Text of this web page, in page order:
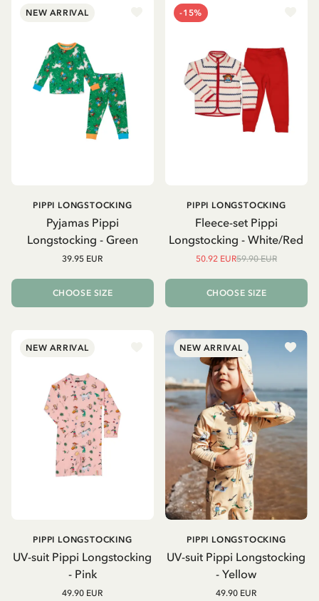
NEW ARRIVAL
Pyjamas Pippi
Longstocking - Green
PIPPI LONGSTOCKING
39.95 EUR
CHOOSE SIZE
-15%
Fleece-set Pippi
Longstocking - White/Red
PIPPI LONGSTOCKING
50.92 EUR59.90 EUR
CHOOSE SIZE
NEW ARRIVAL
UV-suit Pippi Longstocking
- Pink
PIPPI LONGSTOCKING
49.90 EUR
NEW ARRIVAL
UV-suit Pippi Longstocking
- Yellow
PIPPI LONGSTOCKING
49.90 EUR